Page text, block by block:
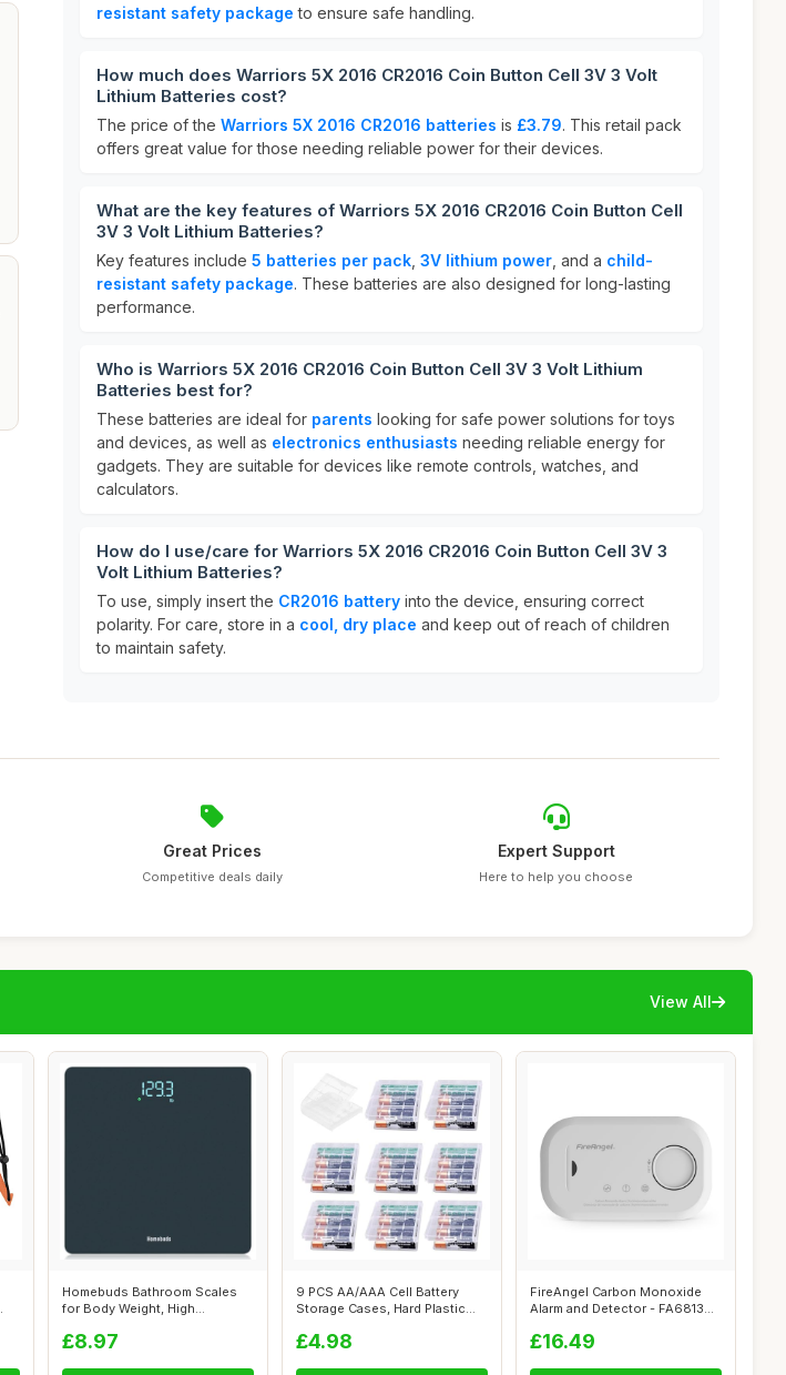
resistant safety package to ensure safe handling.
How much does Warriors 5X 2016 CR2016 Coin Button Cell 3V 3 Volt
Lithium Batteries cost?
The price of the Warriors 5X 2016 CR2016 batteries is £3.79. This retail pack
offers great value for those needing reliable power for their devices.
What are the key features of Warriors 5X 2016 CR2016 Coin Button Cell
3V 3 Volt Lithium Batteries?
Key features include 5 batteries per pack 3V lithium power , and a child-
resistant safety package. These batteries are also designed for long-lasting
performance.
Who is Warriors 5X 2016 CR2016 Coin Button Cell 3V 3 Volt Lithium
Batteries best for?
These batteries are ideal for parents looking for safe power solutions for toys
and devices, as well as electronics enthusiasts needing reliable energy for
gadgets. They are suitable for devices like remote controls, watches, and
calculators.
How do I use/care for Warriors 5X 2016 CR2016 Coin Button Cell 3V 3
Volt Lithium Batteries?
To use, simply insert the CR2016 battery into the device, ensuring correct
polarity. For care, store in a cool, dry place and keep out of reach of children
to maintain safety.
Great Prices
Competitive deals daily
Expert Support
Here to help you choose
View All
Homebuds Bathroom Scales
for Body Weight, High
£8.97
9 PCS AA/AAA Cell Battery
Storage Cases, Hard Plastic
£4.98
FireAngel Carbon Monoxide
Alarm and Detector - FA6813
£16.49